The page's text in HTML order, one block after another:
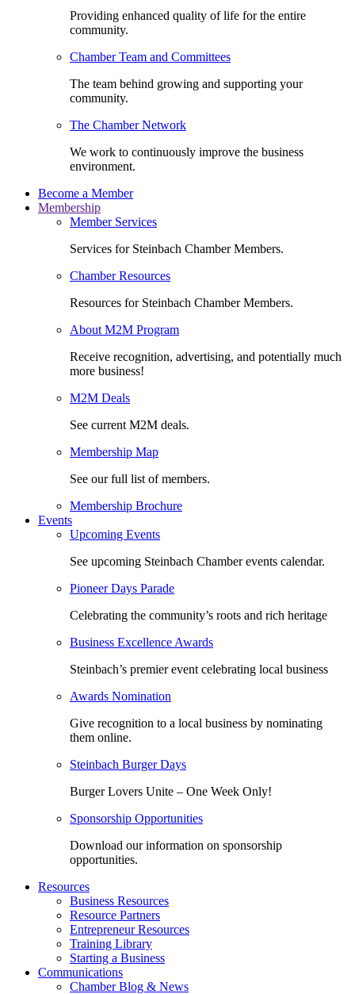
Providing enhanced quality of life for the entire
community.
Chamber Team and Committees
The team behind growing and supporting your
community.
The Chamber Network
We work to continuously improve the business
environment.
Become a Member
Membership
Member Services
Services for Steinbach Chamber Members.
Chamber Resources
Resources for Steinbach Chamber Members.
About M2M Program
Receive recognition, advertising, and potentially much
more business!
M2M Deals
See current M2M deals.
Membership Map
See our full list of members.
Membership Brochure
Events
Upcoming Events
See upcoming Steinbach Chamber events calendar.
Pioneer Days Parade
Celebrating the community’s roots and rich heritage
Business Excellence Awards
Steinbach’s premier event celebrating local business
Awards Nomination
Give recognition to a local business by nominating
them online.
Steinbach Burger Days
Burger Lovers Unite – One Week Only!
Sponsorship Opportunities
Download our information on sponsorship
opportunities.
Resources
Business Resources
Resource Partners
Entrepreneur Resources
Training Library
Starting a Business
Communications
Chamber Blog & News